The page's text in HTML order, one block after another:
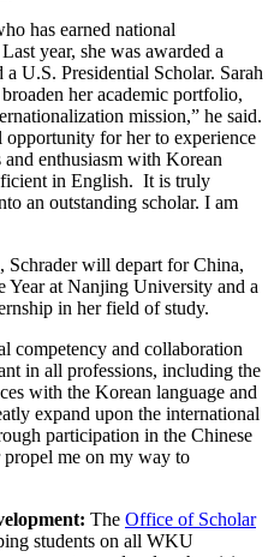
has earned national
year, she was awarded a
U.S. Presidential Scholar. Sarah
her academic portfolio,
mission,” he said.
for her to experience
enthusiasm with Korean
in English. It is truly
an outstanding scholar. I am
will depart for China,
at Nanjing University and a
in her field of study.
competency and collaboration
in all professions, including the
with the Korean language and
expand upon the international
participation in the Chinese
me on my way to
The Office of Scholar
students on all WKU